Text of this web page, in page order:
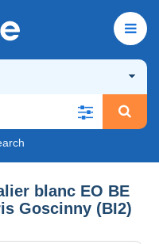
blanc EO BE
Goscinny (BI2)